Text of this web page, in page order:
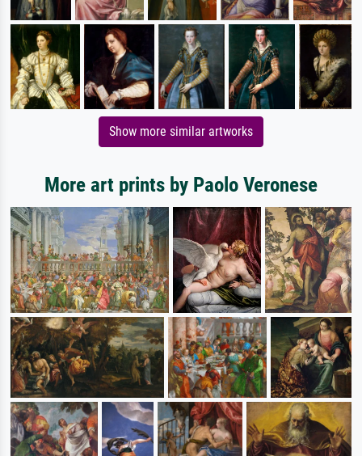
Show more similar artworks
More art prints by Paolo Veronese